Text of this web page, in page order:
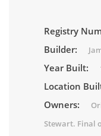
Registry
Builder:
Year Built:
Location
Owners:
Stewart. Final